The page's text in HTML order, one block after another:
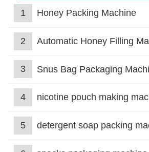
1 Honey Packing Machine
2 Automatic Honey Filling
3 Snus Bag Packaging
4 nicotine pouch making
5 detergent soap packing